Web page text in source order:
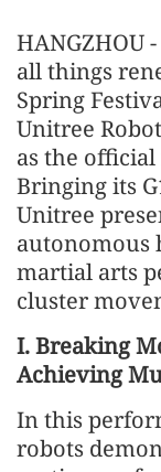
HANGZHOU
all things
Spring
Unitree
as the
Bringing its
Unitree
autonomous
martial arts
cluster
I. Breaking
Achieving
In this
robots